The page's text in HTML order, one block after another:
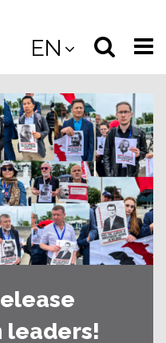
EN
Select
the
site
leaders!